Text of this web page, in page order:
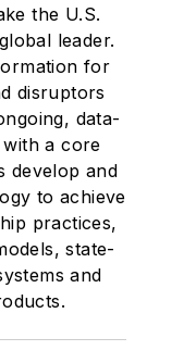
the U.S.
leader.
for
disruptors
data-
a core
develop and
to achieve
practices,
state-
and